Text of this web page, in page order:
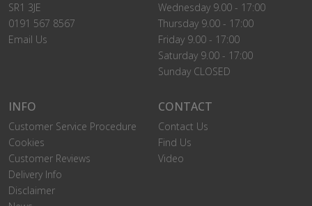
SR1 3JE
0191 567 8567
Email Us
Wednesday 9.00 - 17:00
Thursday 9.00 - 17:00
Friday 9.00 - 17:00
Saturday 9.00 - 17:00
Sunday CLOSED
INFO
Customer Service Procedure
Cookies
Customer Reviews
Delivery Info
Disclaimer
CONTACT
Contact Us
Find Us
Video